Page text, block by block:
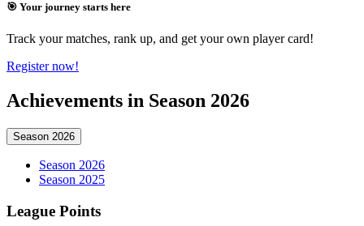
🎯 Your journey starts here
Track your matches, rank up, and get your own player card!
Register now!
Achievements in Season 2026
Season 2026
Season 2026
Season 2025
League Points